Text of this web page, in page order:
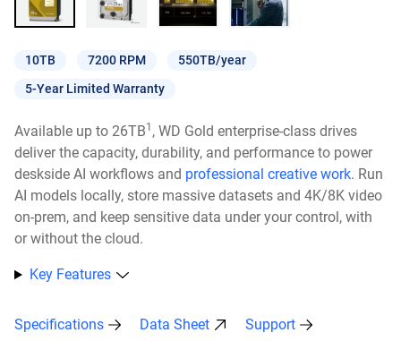
10TB 7200 RPM
550TB/year
5-Year Limited Warranty
Available up to 26TB1 , WD Gold enterprise-class drives
deliver the capacity, durability, and performance to power
deskside AI workflows and professional creative work. Run
AI models locally, store massive datasets and 4K/8K video
on-prem, and keep sensitive data under your control, with
or without the cloud.​
Key Features
Specifications Data Sheet Support